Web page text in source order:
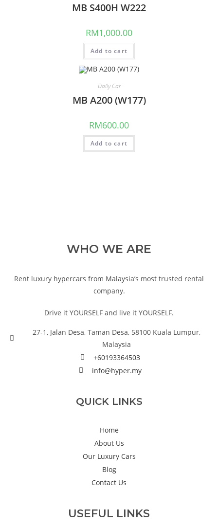
MB S400H W222
RM1,000.00
Add to cart
Daily Car
MB A200 (W177)
RM600.00
Add to cart
WHO WE ARE
Rent luxury hypercars from Malaysia’s most trusted rental
company.
Drive it YOURSELF and live it YOURSELF.
27-1, Jalan Desa, Taman Desa, 58100 Kuala Lumpur,
Malaysia
+60193364503
info@hyper.my
QUICK LINKS
Home
About Us
Our Luxury Cars
Blog
Contact Us
USEFUL LINKS